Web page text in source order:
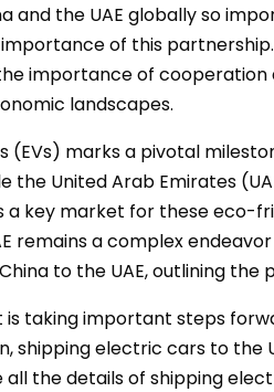
and the UAE globally so
of this
importance of
landscapes.
marks a pivotal
the United Arab Emirates
key market for these eco-
remains a complex
to the UAE, outlining the
taking important steps
shipping electric cars to the
the details of shipping